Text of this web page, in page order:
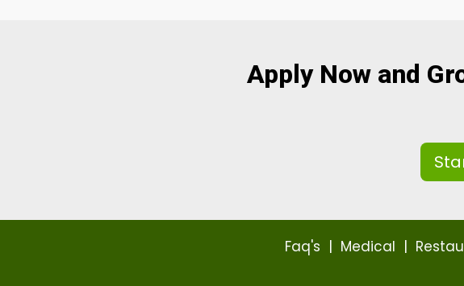
Apply Now and
Faq's | Medical |